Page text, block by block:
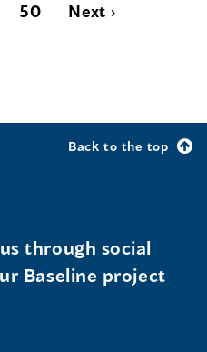
50
Next ›
Back to the top
through social
Baseline project